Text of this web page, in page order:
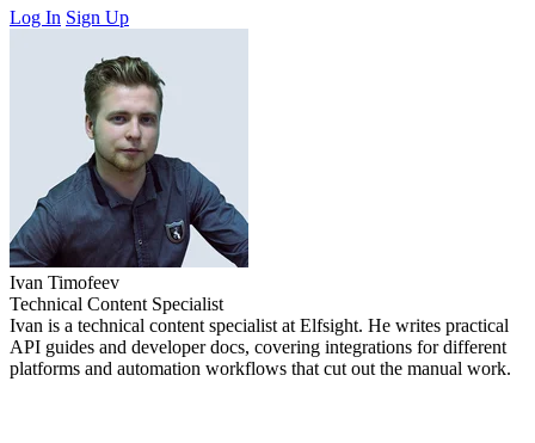
Log In Sign Up
Ivan Timofeev
Technical Content Specialist
Ivan is a technical content specialist at Elfsight. He writes practical
API guides and developer docs, covering integrations for different
platforms and automation workflows that cut out the manual work.